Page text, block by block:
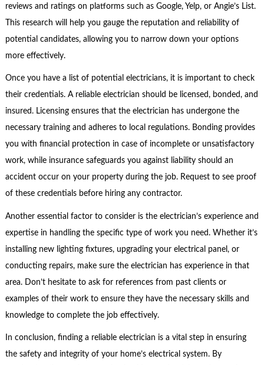
reviews and ratings on platforms such as Google, Yelp, or Angie’s List.
This research will help you gauge the reputation and reliability of
potential candidates, allowing you to narrow down your options
more effectively.
Once you have a list of potential electricians, it is important to check
their credentials. A reliable electrician should be licensed, bonded, and
insured. Licensing ensures that the electrician has undergone the
necessary training and adheres to local regulations. Bonding provides
you with financial protection in case of incomplete or unsatisfactory
work, while insurance safeguards you against liability should an
accident occur on your property during the job. Request to see proof
of these credentials before hiring any contractor.
Another essential factor to consider is the electrician’s experience and
expertise in handling the specific type of work you need. Whether it’s
installing new lighting fixtures, upgrading your electrical panel, or
conducting repairs, make sure the electrician has experience in that
area. Don’t hesitate to ask for references from past clients or
examples of their work to ensure they have the necessary skills and
knowledge to complete the job effectively.
In conclusion, finding a reliable electrician is a vital step in ensuring
the safety and integrity of your home’s electrical system. By